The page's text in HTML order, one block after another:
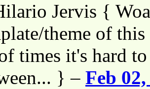
Jervis {
theme of
times it's hard
} – Feb